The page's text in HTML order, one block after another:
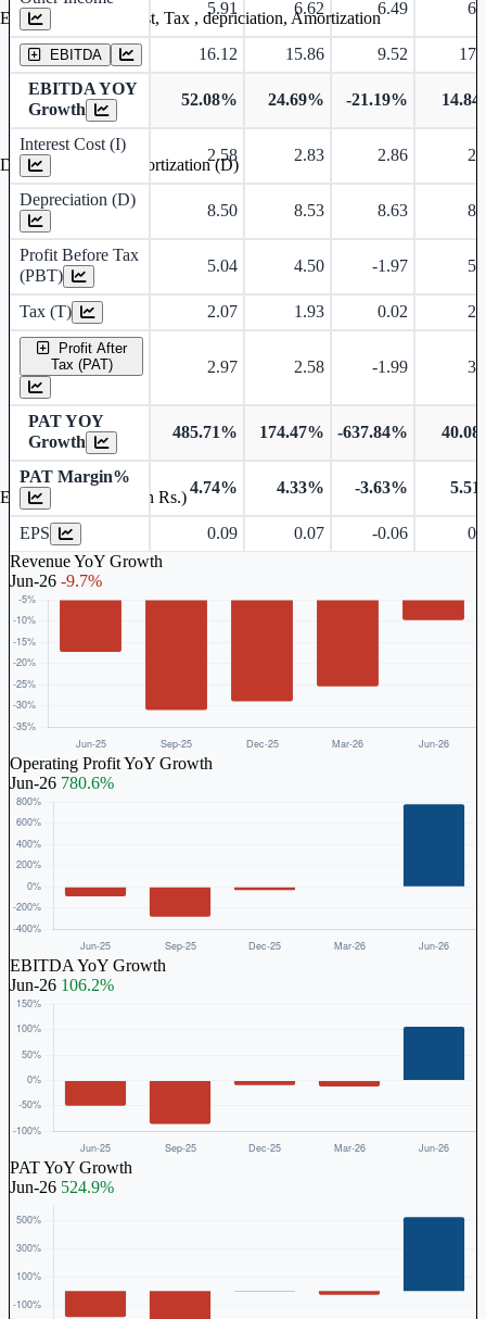
5.91 6.62 6.49
EBITDA 16.12 15.86 9.52
EBITDA YOY
Growth
52.08% 24.69% -21.19%
Interest Cost (I)
2.58 2.83 2.86
Depreciation (D)
8.50 8.53 8.63
Profit Before Tax
(PBT)
5.04 4.50 -1.97
Tax (T) 2.07 1.93 0.02
Profit After
Tax (PAT)
2.97 2.58 -1.99
PAT YOY
Growth
485.71% 174.47% -637.84%
PAT Margin%
4.74% 4.33% -3.63%
EPS 0.09 0.07 -0.06
Revenue YoY Growth
Jun-26 -9.7%
Operating Profit YoY Growth
Jun-26 780.6%
EBITDA YoY Growth
Jun-26 106.2%
PAT YoY Growth
Jun-26 524.9%
Earning before interest, Tax , depriciation, Amortization
Depreciation and Amortization (D)
Earnings Per Share (in Rs.)